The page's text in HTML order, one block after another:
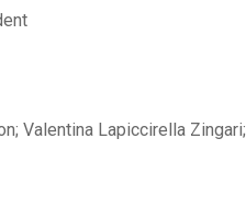
Valentina Lapiccirella Zingari;